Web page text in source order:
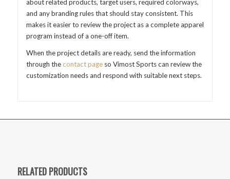
about related products, target users, required colorways,
and any branding rules that should stay consistent. This
makes it easier to review the project as a complete apparel
program instead of a one-off item.
When the project details are ready, send the information
through thecontact pageso Vimost Sports can review the
customization needs and respond with suitable next steps.
RELATED PRODUCTS